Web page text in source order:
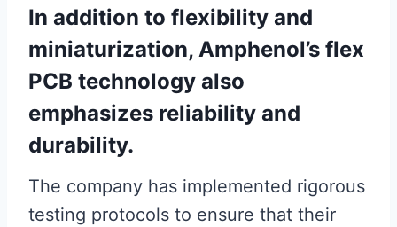
In addition to flexibility and
miniaturization, Amphenol’s flex
PCB technology also
emphasizes reliability and
durability.
The company has implemented rigorous
testing protocols to ensure that their